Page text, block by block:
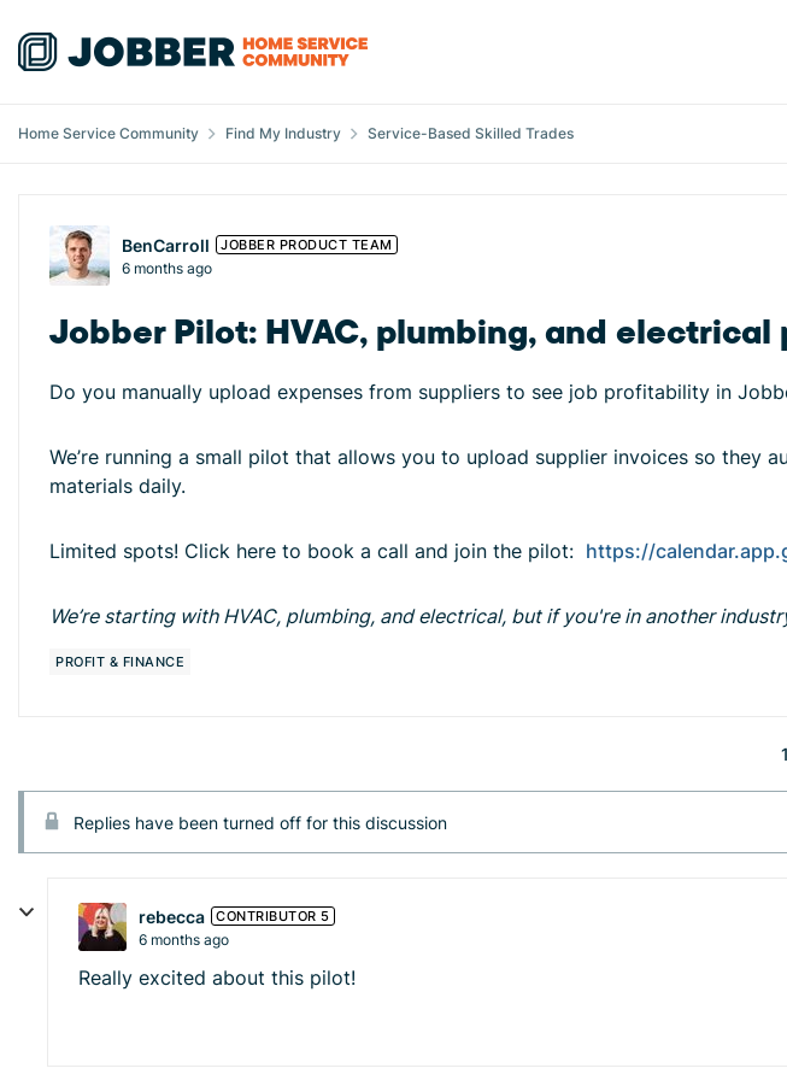
Skip to content
Home Service Community Find My Industry Service-Based Skilled Trades
Forum Discussion
BenCarroll JOBBER PRODUCT TEAM
6 months ago
Jobber Pilot: HVAC, plumbing, and electrical
Do you manually upload expenses from suppliers to see job profitability in
We’re running a small pilot that allows you to upload supplier invoices so
materials daily.
Limited spots! Click here to book a call and join the pilot: https://
We’re starting with HVAC, plumbing, and electrical, but if you're in another
PROFIT & FINANCE
Replies have been turned off for this discussion
rebecca CONTRIBUTOR 5
6 months ago
Really excited about this pilot!